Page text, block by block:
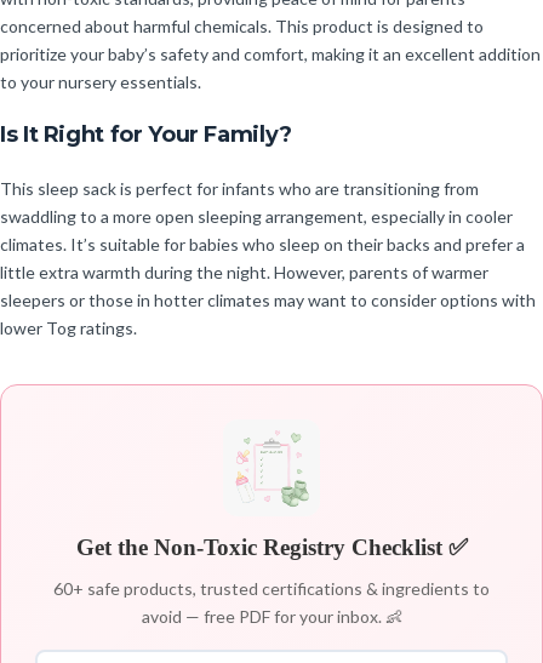
concerned about harmful chemicals. This product is designed to
prioritize your baby’s safety and comfort, making it an excellent addition
to your nursery essentials.
Is It Right for Your Family?
This sleep sack is perfect for infants who are transitioning from
swaddling to a more open sleeping arrangement, especially in cooler
climates. It’s suitable for babies who sleep on their backs and prefer a
little extra warmth during the night. However, parents of warmer
sleepers or those in hotter climates may want to consider options with
lower Tog ratings.
Get the Non-Toxic Registry Checklist ✅
60+ safe products, trusted certifications & ingredients to
avoid — free PDF for your inbox. 👶